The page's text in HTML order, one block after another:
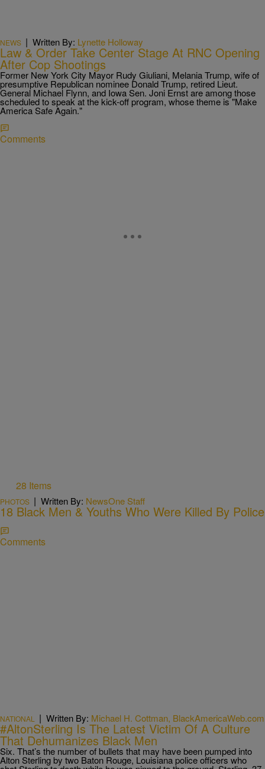
NEWS | Written By: Lynette Holloway
Law & Order Take Center Stage At RNC Opening
After Cop Shootings
Former New York City Mayor Rudy Giuliani, Melania Trump, wife of
presumptive Republican nominee Donald Trump, retired Lieut.
General Michael Flynn, and Iowa Sen. Joni Ernst are among those
scheduled to speak at the kick-off program, whose theme is "Make
America Safe Again."
Comments
28 Items
PHOTOS | Written By: NewsOne Staff
18 Black Men & Youths Who Were Killed By Police
Comments
NATIONAL | Written By: Michael H. Cottman, BlackAmericaWeb.com
#AltonSterling Is The Latest Victim Of A Culture
That Dehumanizes Black Men
Six. That’s the number of bullets that may have been pumped into
Alton Sterling by two Baton Rouge, Louisiana police officers who